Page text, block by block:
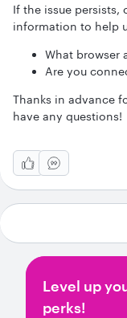
If the issue persists,
information to help
What browser
Are you
Thanks in advance
have any questions!
Level up
perks!